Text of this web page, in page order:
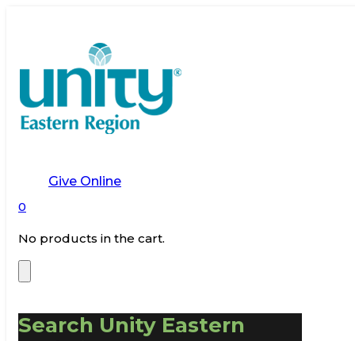
Give Online
0
No products in the cart.
Search Unity Eastern